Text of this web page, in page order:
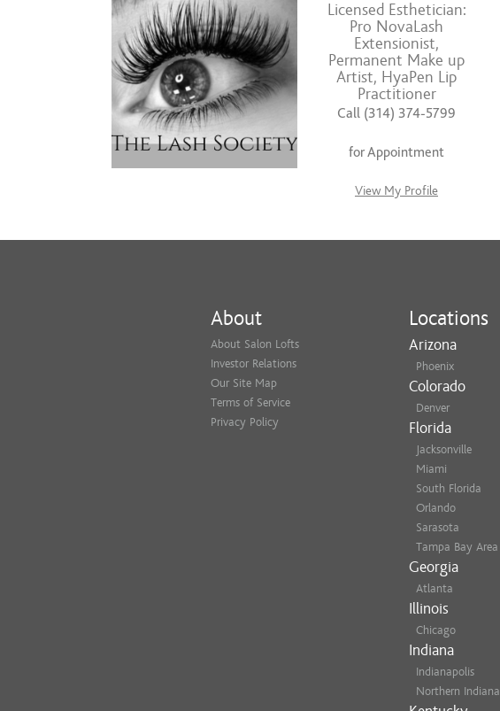
Licensed Esthetician:
Pro NovaLash
Extensionist,
Permanent Make up
Artist, HyaPen Lip
Practitioner
Call (314) 374-5799
for Appointment
View My Profile
About
About Salon Lofts
Investor Relations
Our Site Map
Terms of Service
Privacy Policy
Locations
Arizona
Phoenix
Colorado
Denver
Florida
Jacksonville
Miami
South Florida
Orlando
Sarasota
Tampa Bay Area
Georgia
Atlanta
Illinois
Chicago
Indiana
Indianapolis
Northern Indiana